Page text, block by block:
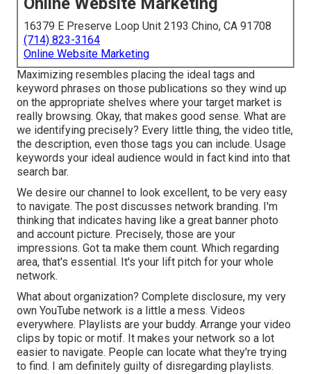
16379 E Preserve Loop Unit 2193 Chino, CA 91708
(714) 823-3164
Online Website Marketing
Maximizing resembles placing the ideal tags and
keyword phrases on those publications so they wind up
on the appropriate shelves where your target market is
really browsing. Okay, that makes good sense. What are
we identifying precisely? Every little thing, the video title,
the description, even those tags you can include. Usage
keywords your ideal audience would in fact kind into that
search bar.
We desire our channel to look excellent, to be very easy
to navigate. The post discusses network branding. I'm
thinking that indicates having like a great banner photo
and account picture. Precisely, those are your
impressions. Got ta make them count. Which regarding
area, that's essential. It's your lift pitch for your whole
network.
What about organization? Complete disclosure, my very
own YouTube network is a little a mess. Videos
everywhere. Playlists are your buddy. Arrange your video
clips by topic or motif. It makes your network so a lot
easier to navigate. People can locate what they're trying
to find. I am definitely guilty of disregarding playlists.